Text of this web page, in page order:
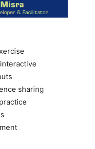
sharing